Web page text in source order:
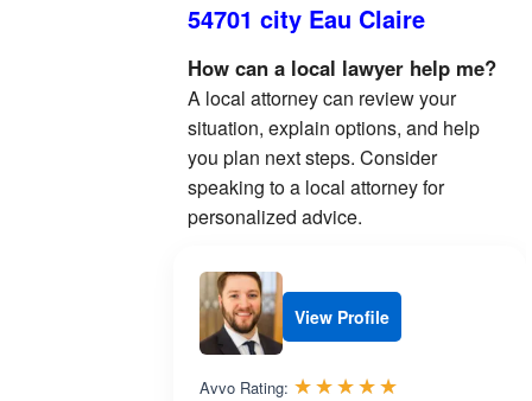
54701 city Eau Claire
How can a local lawyer help me?
A local attorney can review your
situation, explain options, and help
you plan next steps. Consider
speaking to a local attorney for
personalized advice.
View Profile
Avvo Rating: ☆☆☆☆☆
★★★★★